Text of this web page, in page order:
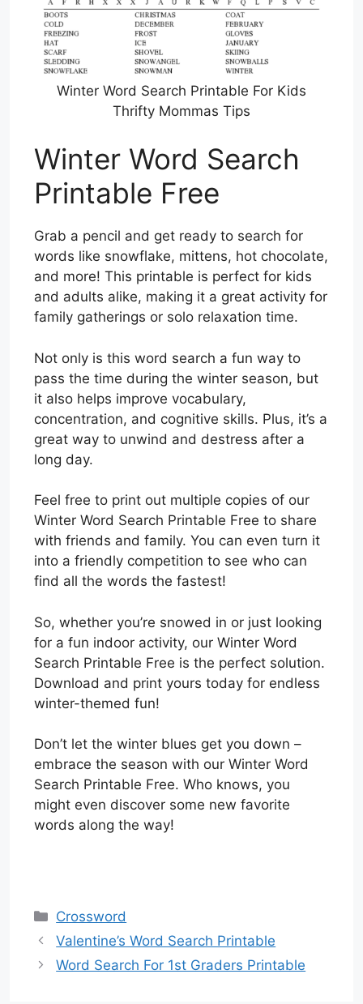
Winter Word Search Printable For Kids
Thrifty Mommas Tips
Winter Word Search
Printable Free
Grab a pencil and get ready to search for
words like snowflake, mittens, hot chocolate,
and more! This printable is perfect for kids
and adults alike, making it a great activity for
family gatherings or solo relaxation time.
Not only is this word search a fun way to
pass the time during the winter season, but
it also helps improve vocabulary,
concentration, and cognitive skills. Plus, it’s a
great way to unwind and destress after a
long day.
Feel free to print out multiple copies of our
Winter Word Search Printable Free to share
with friends and family. You can even turn it
into a friendly competition to see who can
find all the words the fastest!
So, whether you’re snowed in or just looking
for a fun indoor activity, our Winter Word
Search Printable Free is the perfect solution.
Download and print yours today for endless
winter-themed fun!
Don’t let the winter blues get you down –
embrace the season with our Winter Word
Search Printable Free. Who knows, you
might even discover some new favorite
words along the way!
Categories
Crossword
Valentine’s Word Search Printable
Word Search For 1st Graders Printable